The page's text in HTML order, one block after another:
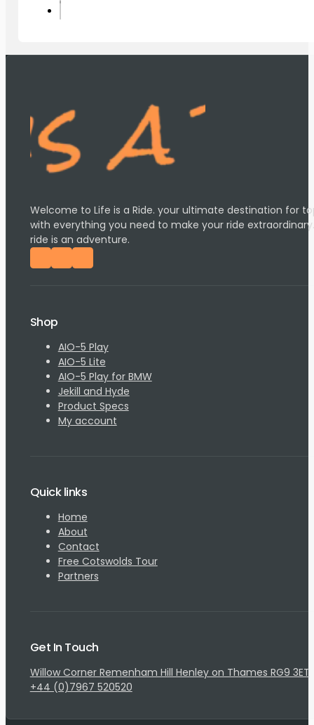
Welcome to Life is a Ride. your ultimate destination for
with everything you need to make your ride
ride is an adventure.
Follow us on Facebook
Follow us on Instagram
Follow us on YouTube
Shop
AIO-5 Play
AIO-5 Lite
AIO-5 Play for BMW
Jekill and Hyde
Product Specs
My account
Quick links
Home
About
Contact
Free Cotswolds Tour
Partners
Get In Touch
Willow Corner Remenham Hill Henley on Thames RG9 3ET
+44 (0)7967 520520